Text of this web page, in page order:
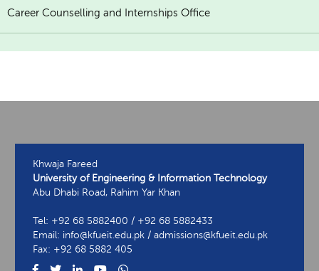
Career Counselling and Internships Office
Khwaja Fareed
University of Engineering & Information Technology
Abu Dhabi Road, Rahim Yar Khan
Tel: +92 68 5882400 / +92 68 5882433
Email: info@kfueit.edu.pk / admissions@kfueit.edu.pk
Fax: +92 68 5882 405